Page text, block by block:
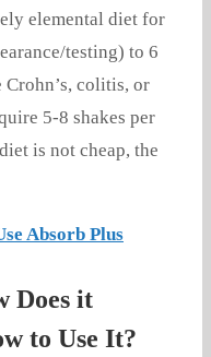
elemental diet for
testing) to 6
colitis, or
5-8 shakes per
is not cheap, the
Absorb Plus
Does it
to Use It?